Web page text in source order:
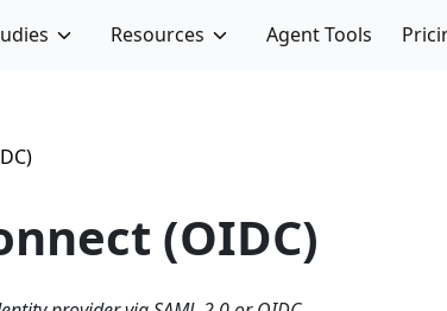
Resources Agent Tools
(OIDC)